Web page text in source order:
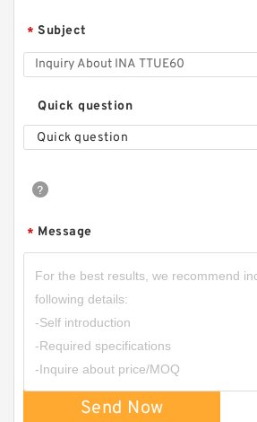
* Subject
Quick question
Quick question
* Message
Send Now